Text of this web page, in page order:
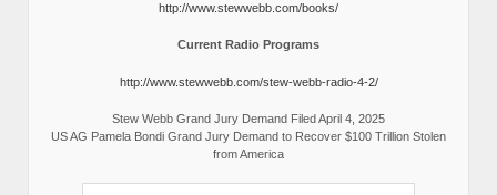
http://www.stewwebb.com/books/
Current Radio Programs
http://www.stewwebb.com/stew-webb-radio-4-2/
Stew Webb Grand Jury Demand Filed April 4, 2025
US AG Pamela Bondi Grand Jury Demand to Recover $100 Trillion Stolen
from America